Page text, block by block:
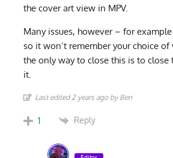
the cover art view in MPV.
Many issues, however – for example
so it won’t remember your choice of
the only way to close this is to
it.
Last edited 2 years ago by Ben
1 Reply